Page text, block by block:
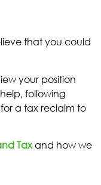
that you could
your position
following
a tax reclaim to
Taxand how we